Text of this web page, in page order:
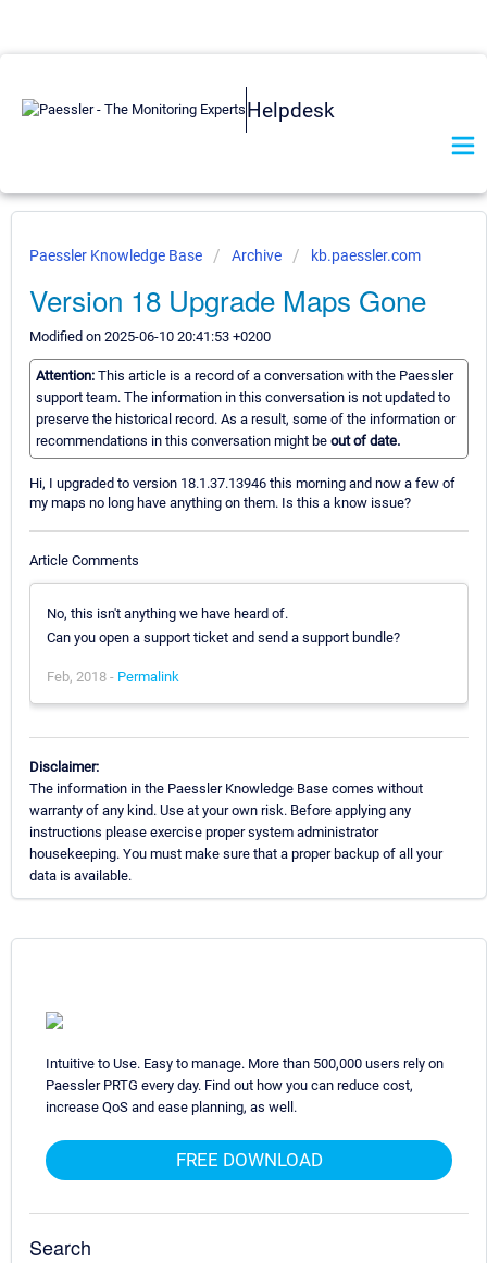
Helpdesk
Paessler Knowledge Base Archive kb.paessler.com
Version 18 Upgrade Maps Gone
Modified on 2025-06-10 20:41:53 +0200
Attention: This article is a record of a conversation with the Paessler
support team. The information in this conversation is not updated to
preserve the historical record. As a result, some of the information or
recommendations in this conversation might be out of date.
Hi, I upgraded to version 18.1.37.13946 this morning and now a few of
my maps no long have anything on them. Is this a know issue?
Article Comments
No, this isn't anything we have heard of.
Can you open a support ticket and send a support bundle?
Feb, 2018 - Permalink
Disclaimer:
The information in the Paessler Knowledge Base comes without
warranty of any kind. Use at your own risk. Before applying any
instructions please exercise proper system administrator
housekeeping. You must make sure that a proper backup of all your
data is available.
Intuitive to Use. Easy to manage. More than 500,000 users rely on
Paessler PRTG every day. Find out how you can reduce cost,
increase QoS and ease planning, as well.
FREE DOWNLOAD
Search